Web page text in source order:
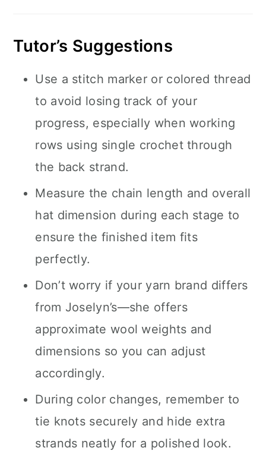
Tutor’s Suggestions
Use a stitch marker or colored thread
to avoid losing track of your
progress, especially when working
rows using single crochet through
the back strand.
Measure the chain length and overall
hat dimension during each stage to
ensure the finished item fits
perfectly.
Don’t worry if your yarn brand differs
from Joselyn’s—she offers
approximate wool weights and
dimensions so you can adjust
accordingly.
During color changes, remember to
tie knots securely and hide extra
strands neatly for a polished look.